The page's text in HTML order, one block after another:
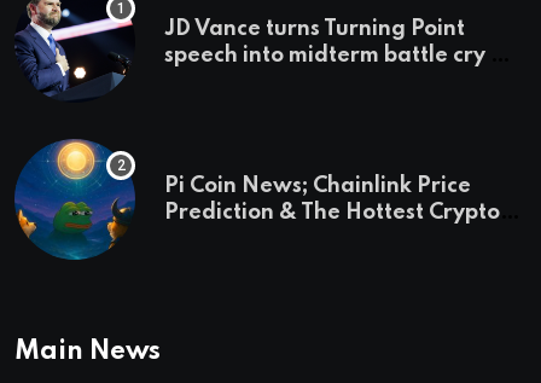
JD Vance turns Turning Point
speech into midterm battle cry —
Pi Coin News; Chainlink Price
Prediction & The Hottest Cryptos
Main News